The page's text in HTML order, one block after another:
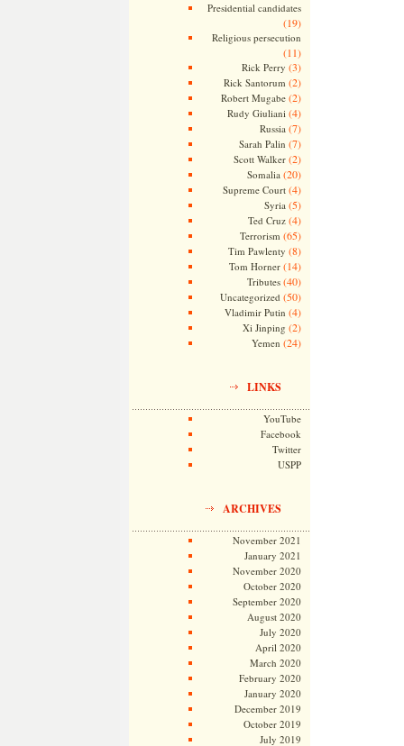
Presidential candidates
(19)
Religious persecution
(11)
Rick Perry (3)
Rick Santorum (2)
Robert Mugabe(2)
Rudy Giuliani (4)
Russia (7)
Sarah Palin (7)
Scott Walker(2)
Somalia (20)
Supreme Court(4)
Syria (5)
Ted Cruz(4)
Terrorism (65)
Tim Pawlenty (8)
Tom Horner(14)
Tributes(40)
Uncategorized (50)
Vladimir Putin (4)
Xi Jinping (2)
Yemen (24)
LINKS
YouTube
Facebook
Twitter
USPP
ARCHIVES
November 2021
January 2021
November 2020
October 2020
September 2020
August 2020
July 2020
April 2020
March 2020
February 2020
January 2020
December 2019
October 2019
July 2019